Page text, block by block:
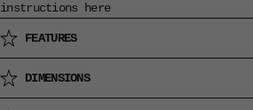
instructions
here
FEATURES
DIMENSIONS